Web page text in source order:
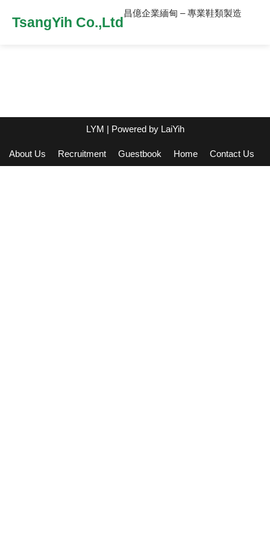
TsangYih Co.,Ltd
昌億企業緬甸 – 專業鞋類製造
LYM | Powered by LaiYih
About Us Recruitment Guestbook Home Contact Us